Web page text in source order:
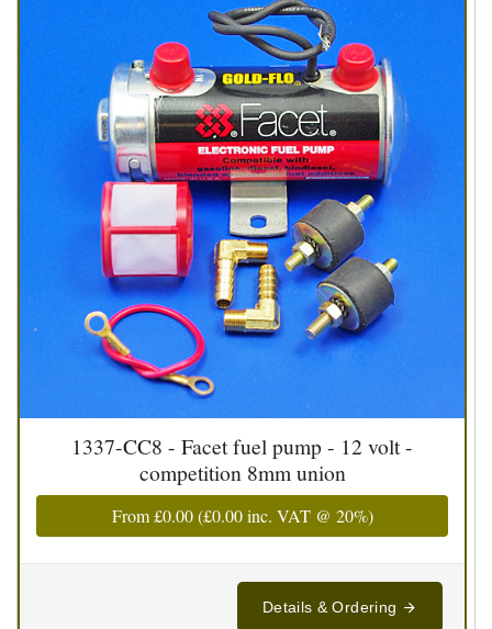
1337-CC8 - Facet fuel pump - 12 volt -
competition 8mm union
From£0.00(£0.00inc. VAT @ 20%)
Details & Ordering